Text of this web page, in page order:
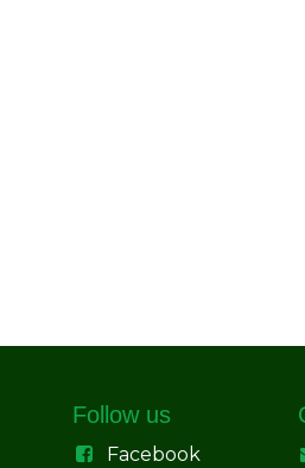
Follow us
Facebook